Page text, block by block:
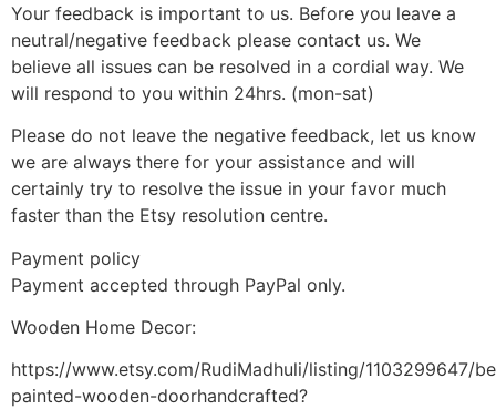
Your feedback is important to us. Before you leave a
neutral/negative feedback please contact us. We
believe all issues can be resolved in a cordial way. We
will respond to you within 24hrs. (mon-sat)
Please do not leave the negative feedback, let us know
we are always there for your assistance and will
certainly try to resolve the issue in your favor much
faster than the Etsy resolution centre.
Payment policy
Payment accepted through PayPal only.
Wooden Home Decor:
https://www.etsy.com/RudiMadhuli/listing/1103299647/
painted-wooden-doorhandcrafted?